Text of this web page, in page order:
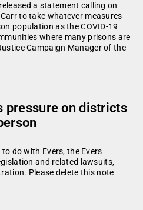
a statement calling on
to take whatever measures
population as the COVID-19
where many prisons are
Campaign Manager of the
pressure on districts
do with Evers, the Evers
and related lawsuits,
Please delete this note